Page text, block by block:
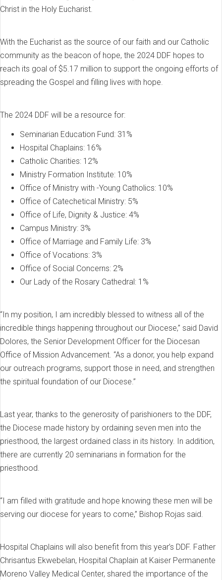
Christ in the Holy Eucharist.
With the Eucharist as the source of our faith and our Catholic
community as the beacon of hope, the 2024 DDF hopes to
reach its goal of $5.17 million to support the ongoing efforts of
spreading the Gospel and filling lives with hope.
The 2024 DDF will be a resource for:
Seminarian Education Fund: 31%
Hospital Chaplains: 16%
Catholic Charities: 12%
Ministry Formation Institute: 10%
Office of Ministry with -Young Catholics: 10%
Office of Catechetical Ministry: 5%
Office of Life, Dignity & Justice: 4%
Campus Ministry: 3%
Office of Marriage and Family Life: 3%
Office of Vocations: 3%
Office of Social Concerns: 2%
Our Lady of the Rosary Cathedral: 1%
“In my position, I am incredibly blessed to witness all of the
incredible things happening throughout our Diocese,” said David
Dolores, the Senior Development Officer for the Diocesan
Office of Mission Advancement. “As a donor, you help expand
our outreach programs, support those in need, and strengthen
the spiritual foundation of our Diocese.”
Last year, thanks to the generosity of parishioners to the DDF,
the Diocese made history by ordaining seven men into the
priesthood, the largest ordained class in its history. In addition,
there are currently 20 seminarians in formation for the
priesthood.
“I am filled with gratitude and hope knowing these men will be
serving our diocese for years to come,” Bishop Rojas said.
Hospital Chaplains will also benefit from this year’s DDF. Father
Chrisantus Ekwebelan, Hospital Chaplain at Kaiser Permanente
Moreno Valley Medical Center, shared the importance of the